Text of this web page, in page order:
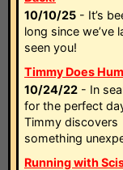
10/10/25 - It’s
long since we’ve
seen you!
Timmy Does
10/24/22 - In
for the perfect
Timmy discovers
something
Running with